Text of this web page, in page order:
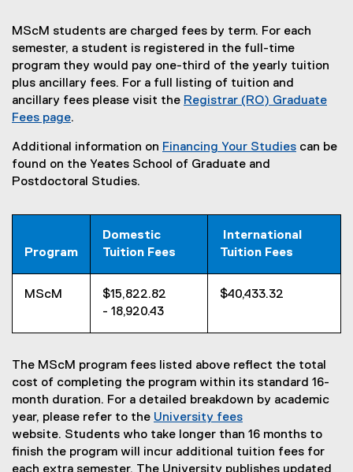
MScM students are charged fees by term. For each
semester, a student is registered in the full-time
program they would pay one-third of the yearly tuition
plus ancillary fees. For a full listing of tuition and
ancillary fees please visit the Registrar (RO) Graduate
Fees page.
Additional information on Financing Your Studies can be
found on the Yeates School of Graduate and
Postdoctoral Studies.
Program
Domestic
Tuition Fees
International
Tuition Fees
MScM
$15,822.82
- 18,920.43
$40,433.32
The MScM program fees listed above reflect the total
cost of completing the program within its standard 16-
month duration. For a detailed breakdown by academic
year, please refer to the University fees
website. Students who take longer than 16 months to
finish the program will incur additional tuition fees for